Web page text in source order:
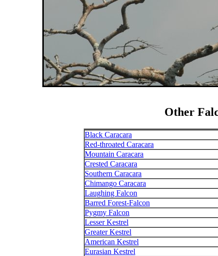
Other
Black Caracara
Red-throated Caracara
Mountain Caracara
Crested Caracara
Southern Caracara
Chimango Caracara
Laughing Falcon
Barred Forest-Falcon
Pygmy Falcon
Lesser Kestrel
Greater Kestrel
American Kestrel
Eurasian Kestrel